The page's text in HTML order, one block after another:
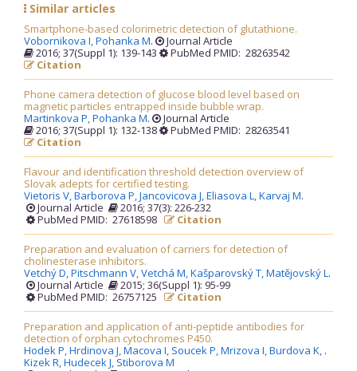
Similar articles
Smartphone-based colorimetric detection of glutathione.
Vobornikova I,Pohanka M.
Journal Article
2016; 37(Suppl 1): 139-143
PubMed PMID: 28263542
Citation
Phone camera detection of glucose blood level based on
magnetic particles entrapped inside bubble wrap.
Martinkova P,Pohanka M.
Journal Article
2016; 37(Suppl 1): 132-138
PubMed PMID: 28263541
Citation
Flavour and identification threshold detection overview of
Slovak adepts for certified testing.
Vietoris V,Barborova P,Jancovicova J,Eliasova L,Karvaj M.
Journal Article
2016; 37(3): 226-232
PubMed PMID: 27618598
Citation
Preparation and evaluation of carriers for detection of
cholinesterase inhibitors.
Vetchý D,Pitschmann V,Vetchá M,Kašparovský T,Matějovský L.
Journal Article
2015; 36(Suppl 1): 95-99
PubMed PMID: 26757125
Citation
Preparation and application of anti-peptide antibodies for
detection of orphan cytochromes P450.
Hodek P,Hrdinova J,Macova I, Soucek P,Mrizova I,Burdova K,
Kizek R,Hudecek J, Stiborova M
.